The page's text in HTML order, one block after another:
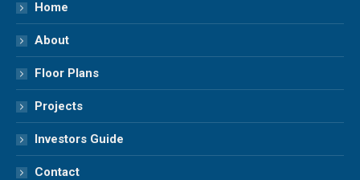
new
window
new
window
newnew
Home
About
Floor Plans
Projects
Investors Guide
Contact